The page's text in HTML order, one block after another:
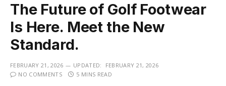
The Future of Golf Footwear
Is Here. Meet the New
Standard.
FEBRUARY 21, 2026 UPDATED:
FEBRUARY 21, 2026
NO COMMENTS
5 MINS READ